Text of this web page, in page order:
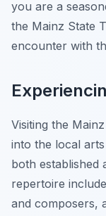
you are a
the Mainz State
encounter with
Visiting the
into the local
both established
repertoire
and composers,